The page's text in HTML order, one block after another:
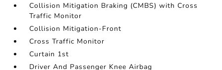
Collision Mitigation Braking (CMBS) with Cross
Traffic Monitor
Collision Mitigation-Front
Cross Traffic Monitor
Curtain 1st
Driver And Passenger Knee Airbag